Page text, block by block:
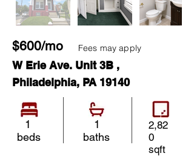
$600/mo Fees may apply
W Erie Ave. Unit 3B ,
Philadelphia, PA 19140
1
beds
1
baths
2,82
0
sqft